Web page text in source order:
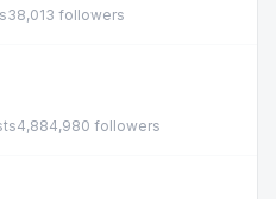
38,013 followers
4,884,980 followers